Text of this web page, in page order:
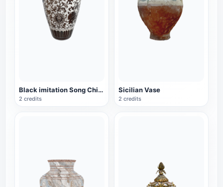
Black imitation Song Chinese style vase
2 credits
Sicilian Vase
2 credits